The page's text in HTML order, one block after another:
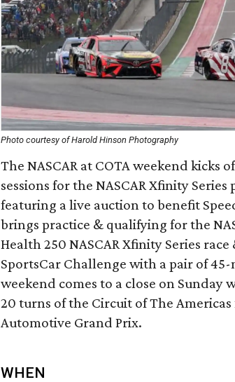
Photo courtesy of Harold Hinson Photography
The NASCAR at COTA weekend
sessions for the NASCAR Xfinity
featuring a live auction to benefit
brings practice & qualifying for the
Health 250 NASCAR Xfinity Series
SportsCar Challenge with a pair of
weekend comes to a close on Sunday
20 turns of the Circuit of The
Automotive Grand Prix.
WHEN